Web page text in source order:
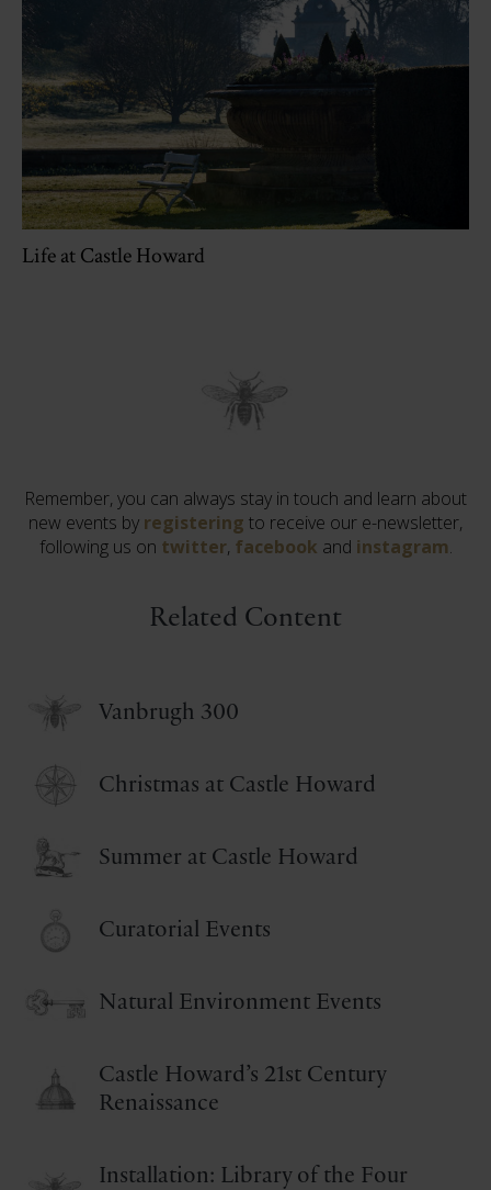
Life at Castle Howard
Remember, you can always stay in touch and learn about
new events by registering to receive our e-newsletter,
following us on twitter, facebook and instagram.
Related Content
Vanbrugh 300
Christmas at Castle Howard
Summer at Castle Howard
Curatorial Events
Natural Environment Events
Castle Howard’s 21st Century
Renaissance
Installation: Library of the Four